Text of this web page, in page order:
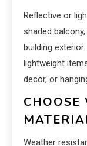
Reflective or
shaded
building
lightweight
decor, or
CHOOSE
Weather